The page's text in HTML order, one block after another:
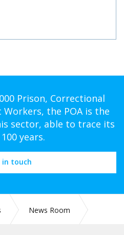
Prison, Correctional
Workers, the POA is the
sector, able to trace its
years.
in touch
News Room